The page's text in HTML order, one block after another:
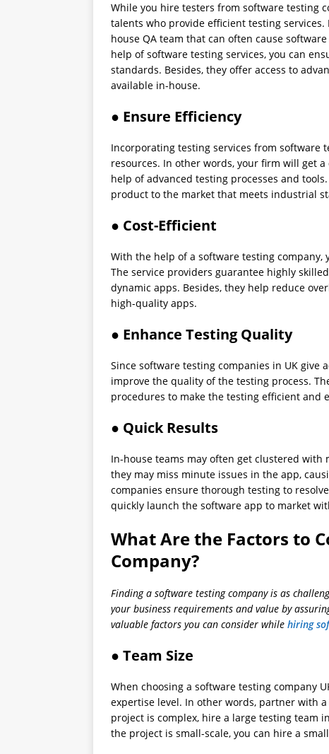
While you hire testers from software testing
talents who provide efficient testing
house QA team that can often cause
help of software testing services, you can
standards. Besides, they offer access to
available in-house.
● Ensure Efficiency
Incorporating testing services from software
resources. In other words, your firm will get
help of advanced testing processes and
product to the market that meets industrial
● Cost-Efficient
With the help of a software testing
The service providers guarantee highly
dynamic apps. Besides, they help reduce
high-quality apps.
● Enhance Testing Quality
Since software testing companies in UK give
improve the quality of the testing process.
procedures to make the testing efficient and
● Quick Results
In-house teams may often get clustered
they may miss minute issues in the app,
companies ensure thorough testing to
quickly launch the software app to market
What Are the Factors to
Company?
Finding a software testing company is as
your business requirements and value by
valuable factors you can consider while hiring
● Team Size
When choosing a software testing company
expertise level. In other words, partner with
project is complex, hire a large testing team
the project is small-scale, you can hire a